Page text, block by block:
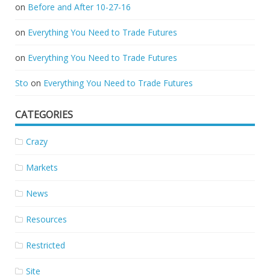
on Before and After 10-27-16
on Everything You Need to Trade Futures
on Everything You Need to Trade Futures
Sto on Everything You Need to Trade Futures
CATEGORIES
Crazy
Markets
News
Resources
Restricted
Site